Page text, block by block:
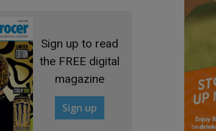
Sign up to read
the FREE digital
magazine
Sign up